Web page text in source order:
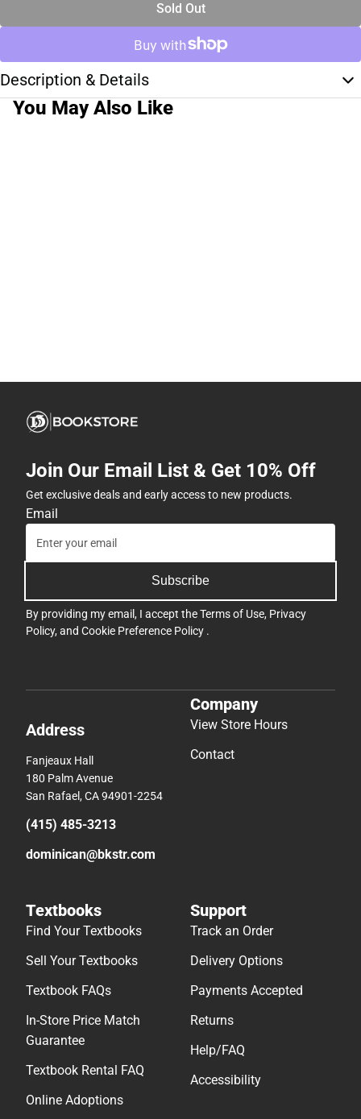
Sold Out
Description & Details
You May Also Like
Join Our Email List & Get 10% Off
Get exclusive deals and early access to new products.
Email
Subscribe
By providing my email, I accept theTerms of Use, Privacy
Policy, and Cookie Preference Policy .
Address
Fanjeaux Hall
180 Palm Avenue
San Rafael, CA 94901-2254
(415) 485-3213
dominican@bkstr.com
Company
View Store Hours
Contact
Textbooks
Find Your Textbooks
Sell Your Textbooks
Textbook FAQs
In-Store Price Match
Guarantee
Textbook Rental FAQ
Online Adoptions
Support
Track an Order
Delivery Options
Payments Accepted
Returns
Help/FAQ
Accessibility